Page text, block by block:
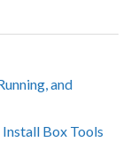
and
Box Tools